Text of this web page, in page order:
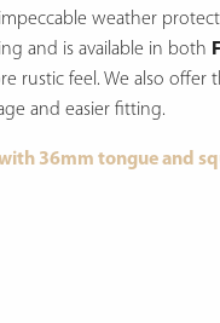
weather
and is available in both
rustic feel. We also offer
and easier fitting.
36mm tongue and